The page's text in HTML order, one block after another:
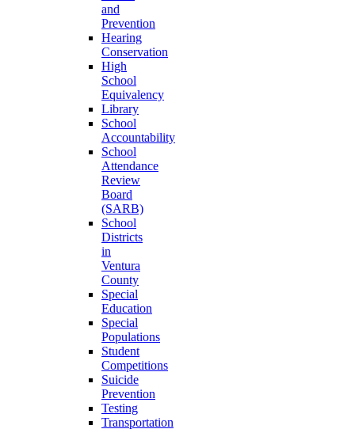
and
Prevention
Hearing
Conservation
High
School
Equivalency
Library
School
Accountability
School
Attendance
Review
Board
(SARB)
School
Districts
in
Ventura
County
Special
Education
Special
Populations
Student
Competitions
Suicide
Prevention
Testing
Transportation